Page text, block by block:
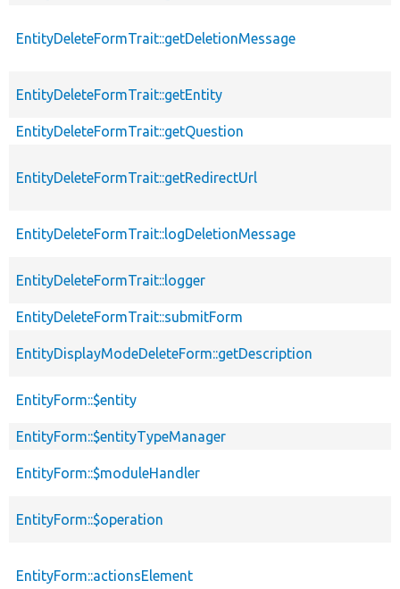
EntityDeleteFormTrait::getDeletionMessage
EntityDeleteFormTrait::getEntity
EntityDeleteFormTrait::getQuestion
EntityDeleteFormTrait::getRedirectUrl
EntityDeleteFormTrait::logDeletionMessage
EntityDeleteFormTrait::logger
EntityDeleteFormTrait::submitForm
EntityDisplayModeDeleteForm::getDescription
EntityForm::$entity
EntityForm::$entityTypeManager
EntityForm::$moduleHandler
EntityForm::$operation
EntityForm::actionsElement